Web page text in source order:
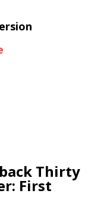
Thirty
First